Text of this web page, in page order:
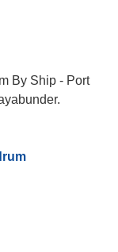
By Ship - Port